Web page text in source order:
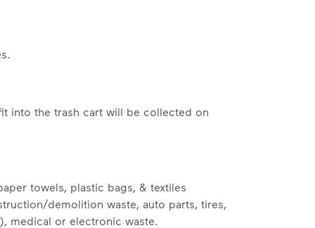
into the trash cart will be collected on
towels, plastic bags, & textiles
demolition waste, auto parts, tires,
medical or electronic waste.